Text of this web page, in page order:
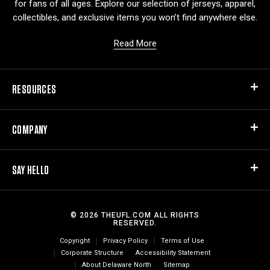
for fans of all ages. Explore our selection of jerseys, apparel,
collectibles, and exclusive items you won’t find anywhere else.
Read More
RESOURCES
COMPANY
SAY HELLO
© 2026 THEUFL.COM ALL RIGHTS
RESERVED.
Copyright Privacy Policy
Terms of Use
Corporate Structure
Accessibility Statement
About Delaware North
Sitemap